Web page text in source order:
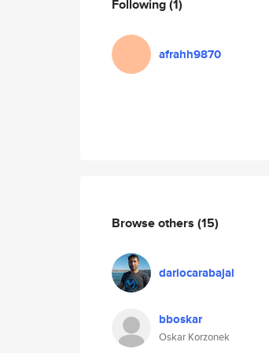
Following(1)
afrahh9870
Browse others (15)
dariocarabajal
bboskar
Oskar Korzonek